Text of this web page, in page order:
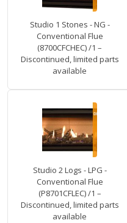
Studio 1 Stones - NG -
Conventional Flue
(8700CFCHEC) /1 –
Discontinued, limited parts
available
Studio 2 Logs - LPG -
Conventional Flue
(P8701CFLEC) /1 –
Discontinued, limited parts
available